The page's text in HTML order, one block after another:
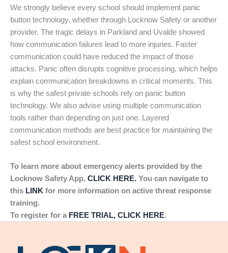
We strongly believe every school should implement panic
button technology, whether through Locknow Safety or another
provider. The tragic delays in Parkland and Uvalde showed
how communication failures lead to more injuries. Faster
communication could have reduced the impact of those
attacks. Panic often disrupts cognitive processing, which helps
explain communication breakdowns in critical moments. This
is why the safest private schools rely on panic button
technology. We also advise using multiple communication
tools rather than depending on just one. Layered
communication methods are best practice for maintaining the
safest school environment.
To learn more about emergency alerts provided by the
Locknow Safety App, CLICK HERE. You can navigate to
this LINK for more information on active threat response
training.
To register for a FREE TRIAL, CLICK HERE.